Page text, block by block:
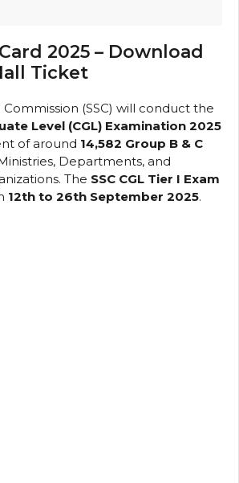
2025 – Download
Ticket
(SSC) will conduct the
Level (CGL) Examination 2025
of around 14,582 Group B & C
Departments, and
The SSC CGL Tier I Exam
12th to 26th September 2025.